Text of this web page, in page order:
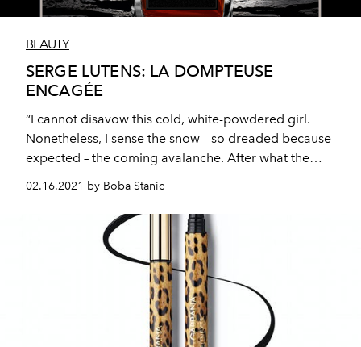
BEAUTY
SERGE LUTENS: LA DOMPTEUSE
ENCAGÉE
“I cannot disavow this cold, white-powdered girl.
Nonetheless, I sense the snow – so dreaded because
expected – the coming avalanche. After what the
augur, but the scent of frangipani softens the blow. A
taste of subtle almond, to be savoured on the skin!”
02.16.2021 by Boba Stanic